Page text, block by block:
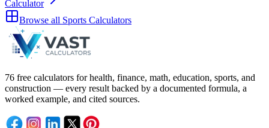
Calculator
Browse all Sports Calculators
76 free calculators for health, finance, math, education, sports, and
construction — every result backed by a documented formula, a
worked example, and cited sources.